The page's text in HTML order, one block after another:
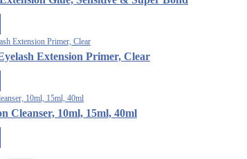
Extension Primer, Clear
Cleanser, 10ml, 15ml, 40ml